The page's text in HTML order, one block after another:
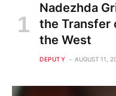
Nadezhda
the Transfer
the West
DEPUTY AUGUST 11,